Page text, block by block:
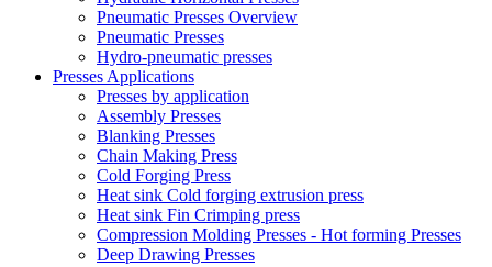
Pneumatic Presses Overview
Pneumatic Presses
Hydro-pneumatic presses
Presses Applications
Presses by application
Assembly Presses
Blanking Presses
Chain Making Press
Cold Forging Press
Heat sink Cold forging extrusion press
Heat sink Fin Crimping press
Compression Molding Presses - Hot forming Presses
Deep Drawing Presses